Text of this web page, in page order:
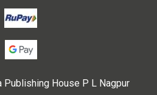
Publishing House P L Nagpur